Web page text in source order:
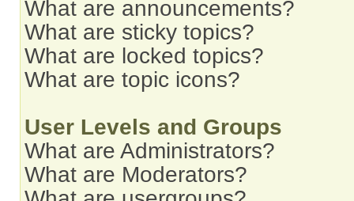
What are announcements?
What are sticky topics?
What are locked topics?
What are topic icons?
User Levels and Groups
What are Administrators?
What are Moderators?